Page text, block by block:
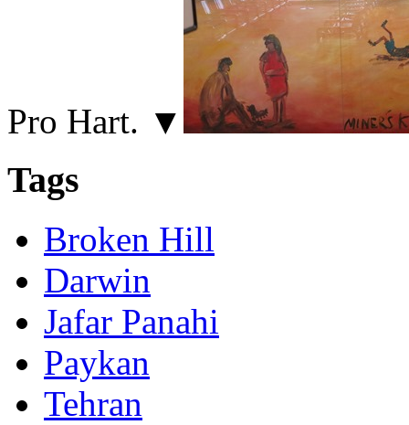
Pro Hart. ▼
Tags
Broken Hill
Darwin
Jafar Panahi
Paykan
Tehran